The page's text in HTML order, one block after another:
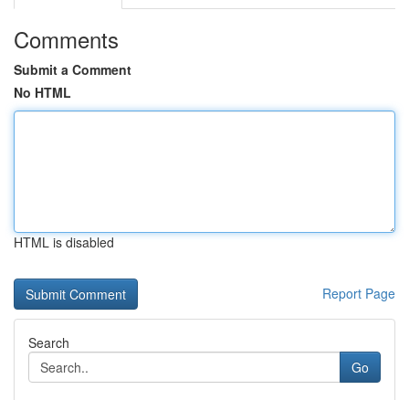
Comments
Submit a Comment
No HTML
HTML is disabled
Report Page
Search
Go